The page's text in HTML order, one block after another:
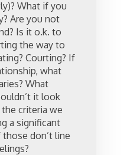
What if you
Are you not
Is it o.k. to
the way to
Courting? If
what
What
it look
criteria we
a significant
don’t line